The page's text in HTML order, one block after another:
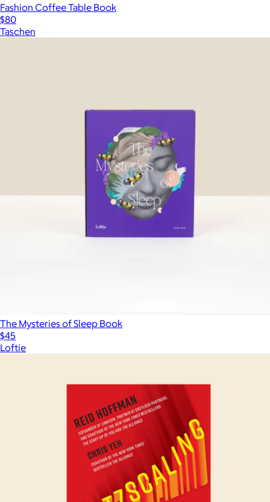
Fashion Coffee Table Book
$80
Taschen
The Mysteries of Sleep Book
$45
Loftie